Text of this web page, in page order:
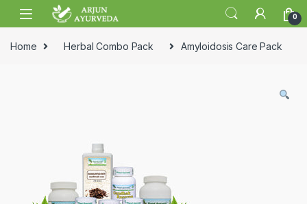
Skip to navigation
Skip to content
0
Home Herbal Combo Pack Amyloidosis Care Pack